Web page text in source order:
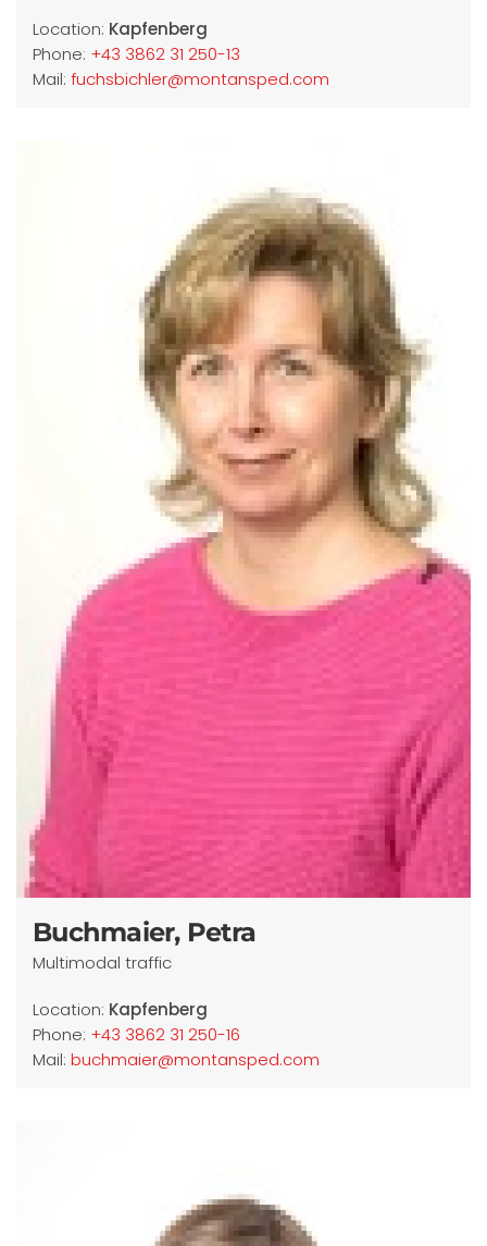
Location: Kapfenberg
Phone: +43 3862 31 250-13
Mail: fuchsbichler@montansped.com
Buchmaier, Petra
Multimodal traffic
Location: Kapfenberg
Phone: +43 3862 31 250-16
Mail: buchmaier@montansped.com